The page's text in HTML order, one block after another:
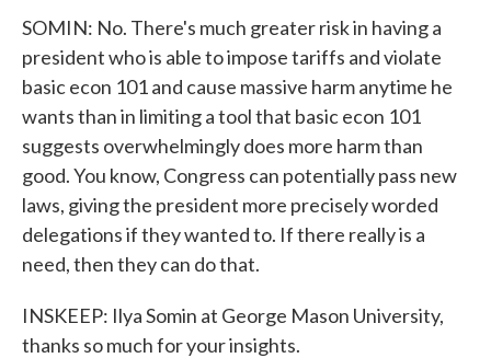
SOMIN: No. There's much greater risk in having a
president who is able to impose tariffs and violate
basic econ 101 and cause massive harm anytime he
wants than in limiting a tool that basic econ 101
suggests overwhelmingly does more harm than
good. You know, Congress can potentially pass new
laws, giving the president more precisely worded
delegations if they wanted to. If there really is a
need, then they can do that.
INSKEEP: Ilya Somin at George Mason University,
thanks so much for your insights.